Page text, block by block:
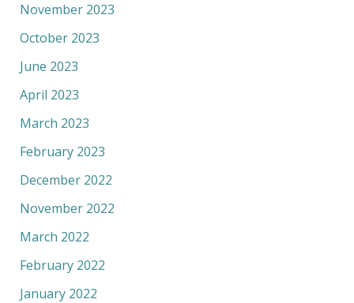
November 2023
October 2023
June 2023
April 2023
March 2023
February 2023
December 2022
November 2022
March 2022
February 2022
January 2022